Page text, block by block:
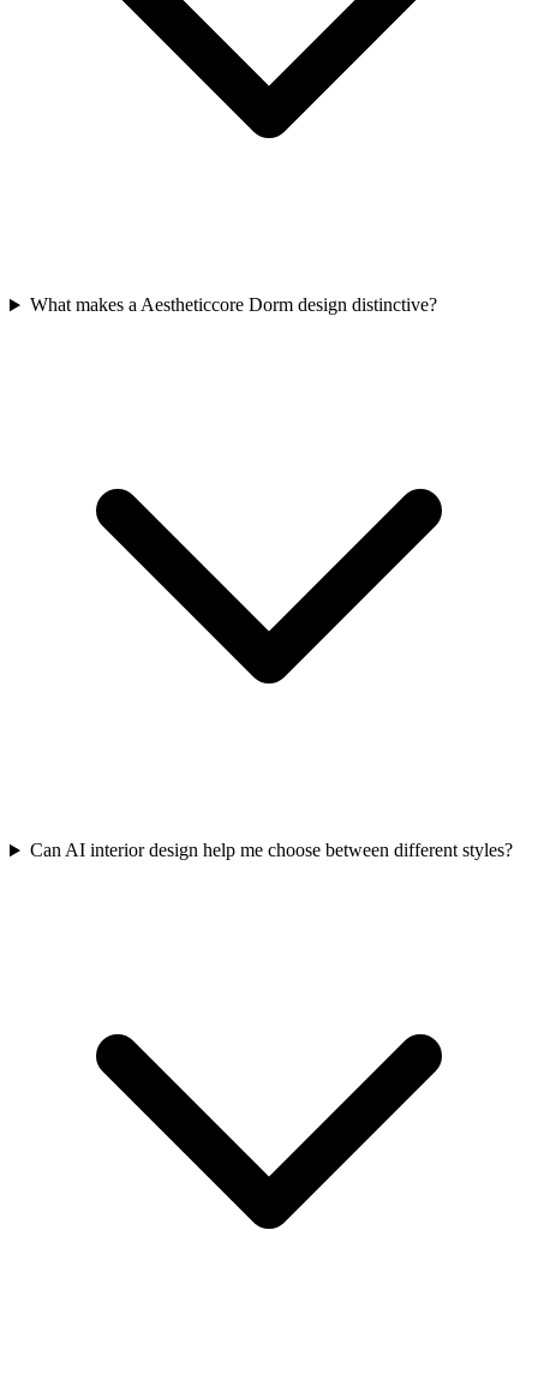
What makes a Aestheticcore Dorm design distinctive?
Can AI interior design help me choose between different styles?